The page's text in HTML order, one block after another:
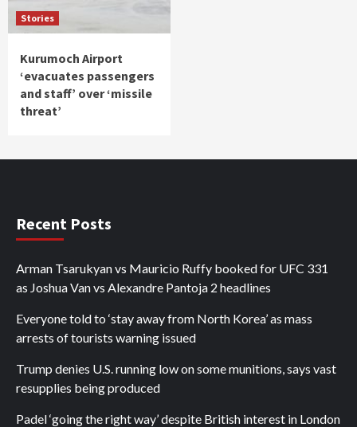
Stories
Kurumoch Airport
‘evacuates passengers
and staff’ over ‘missile
threat’
Recent Posts
Arman Tsarukyan vs Mauricio Ruffy booked for UFC 331
as Joshua Van vs Alexandre Pantoja 2 headlines
Everyone told to ‘stay away from North Korea’ as mass
arrests of tourists warning issued
Trump denies U.S. running low on some munitions, says vast
resupplies being produced
Padel ‘going the right way’ despite British interest in London